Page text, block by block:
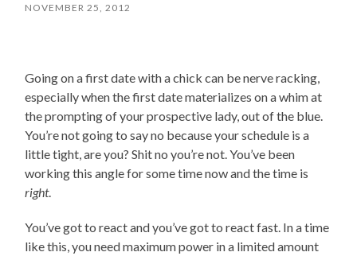
NOVEMBER 25, 2012
Going on a first date with a chick can be nerve racking,
especially when the first date materializes on a whim at
the prompting of your prospective lady, out of the blue.
You’re not going to say no because your schedule is a
little tight, are you? Shit no you’re not. You’ve been
working this angle for some time now and the time is
right.
You’ve got to react and you’ve got to react fast. In a time
like this, you need maximum power in a limited amount